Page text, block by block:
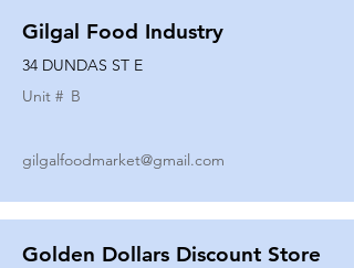
Gilgal Food Industry
34 DUNDAS ST E
Unit # B
gilgalfoodmarket@gmail.com
Golden Dollars Discount Store